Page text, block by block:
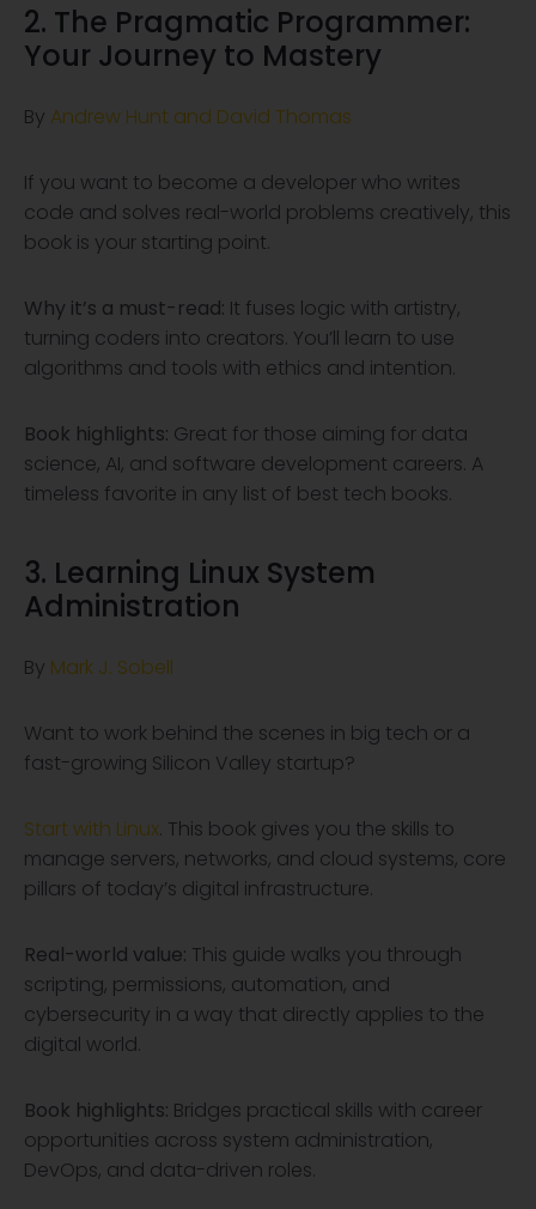
2. The Pragmatic Programmer:
Your Journey to Mastery
By Andrew Hunt and David Thomas
If you want to become a developer who writes
code and solves real-world problems creatively, this
book is your starting point.
Why it’s a must-read: It fuses logic with artistry,
turning coders into creators. You’ll learn to use
algorithms and tools with ethics and intention.
Book highlights: Great for those aiming for data
science, AI, and software development careers. A
timeless favorite in any list of best tech books.
3. Learning Linux System
Administration
By Mark J. Sobell
Want to work behind the scenes in big tech or a
fast-growing Silicon Valley startup?
Start with Linux. This book gives you the skills to
manage servers, networks, and cloud systems, core
pillars of today’s digital infrastructure.
Real-world value: This guide walks you through
scripting, permissions, automation, and
cybersecurity in a way that directly applies to the
digital world.
Book highlights: Bridges practical skills with career
opportunities across system administration,
DevOps, and data-driven roles.